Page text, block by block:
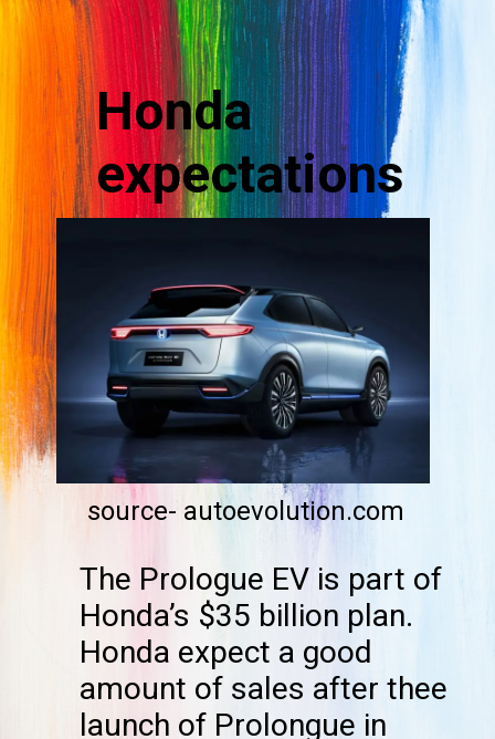
Honda
expectations
The Prologue EV is part of
Honda’s $35 billion plan.
Honda expect a good
amount of sales after thee
launch of Prolongue in
source- autoevolution.com